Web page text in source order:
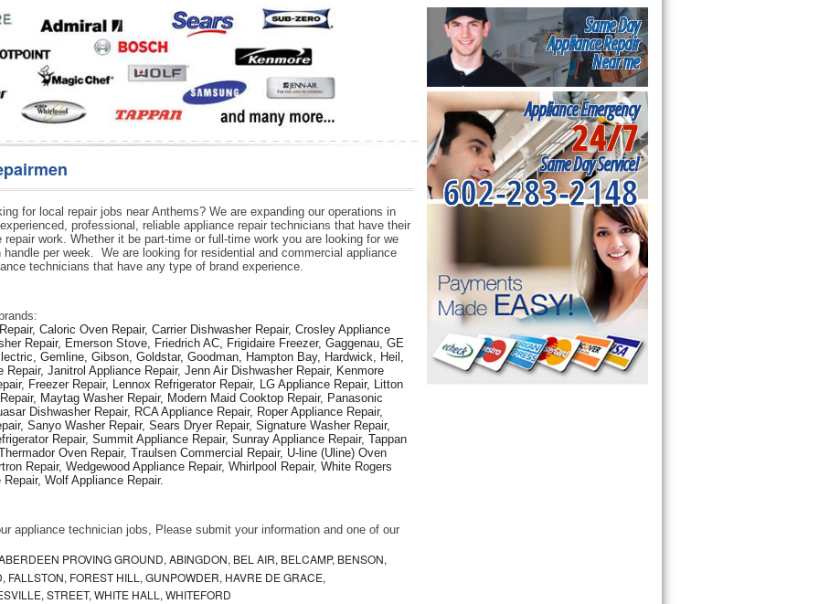
for local repair jobs near Anthems? We are expanding our operations in
professional, reliable appliance repair technicians that have their
work. Whether it be part-time or full-time work you are looking for we
per week.  We are looking for residential and commercial appliance
technicians that have any type of brand experience.
Caloric Oven Repair, Carrier Dishwasher Repair, Crosley Appliance
Repair, Emerson Stove, Friedrich AC, Frigidaire Freezer, Gaggenau, GE
Gemline, Gibson, Goldstar, Goodman, Hampton Bay, Hardwick, Heil,
Repair, Janitrol Appliance Repair, Jenn Air Dishwasher Repair, Kenmore
Freezer Repair, Lennox Refrigerator Repair, LG Appliance Repair, Litton
Maytag Washer Repair, Modern Maid Cooktop Repair, Panasonic
Dishwasher Repair, RCA Appliance Repair, Roper Appliance Repair,
Sanyo Washer Repair, Sears Dryer Repair, Signature Washer Repair,
Repair, Summit Appliance Repair, Sunray Appliance Repair, Tappan
Oven Repair, Traulsen Commercial Repair, U-line (Uline) Oven
Repair, Wedgewood Appliance Repair, Whirlpool Repair, White Rogers
Wolf Appliance Repair.
appliance technician jobs, Please submit your information and one of our
PROVING GROUND, ABINGDON, BEL AIR, BELCAMP, BENSON,
FOREST HILL, GUNPOWDER, HAVRE DE GRACE,
STREET, WHITE HALL, WHITEFORD
Same Day
Appliance Repair
Near me
Appliance Emergency
24/7
Same Day Service!
602-283-2148